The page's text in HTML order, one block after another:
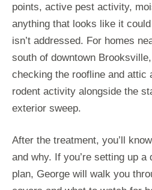
points, active pest activity,
anything that looks like it
isn’t addressed. For homes
south of downtown
checking the roofline and attic
rodent activity alongside the
exterior sweep.
After the treatment, you’ll
and why. If you’re setting up
plan, George will walk you